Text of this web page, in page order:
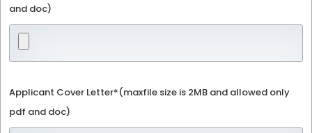
and doc)
Applicant Cover Letter*(maxfile size is 2MB and allowed only
pdf and doc)